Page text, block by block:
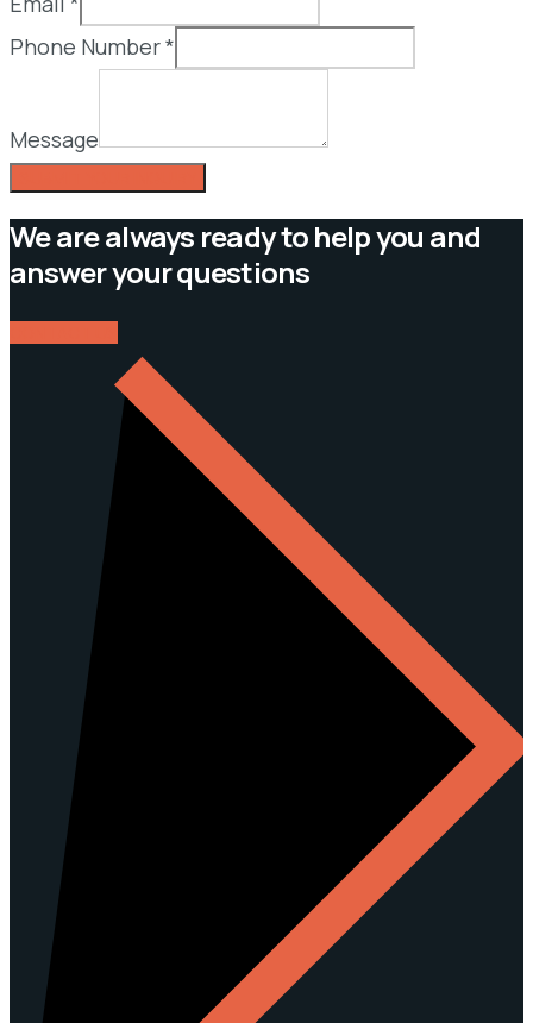
Phone Number*
Message
We are always ready to help you and
answer your questions